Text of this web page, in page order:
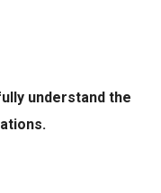
understand the